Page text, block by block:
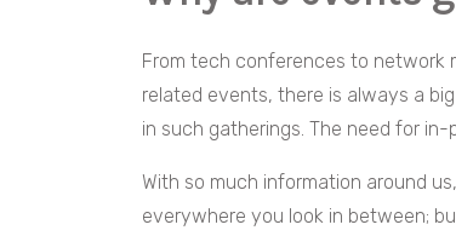
From tech conferences to network
related events, there is always a
in such gatherings. The need for in-
With so much information around
everywhere you look in between;